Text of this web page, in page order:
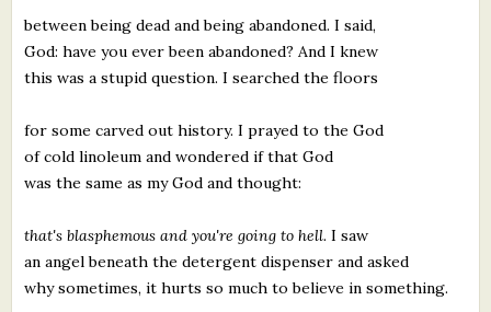
between being dead and being abandoned. I said,
God: have you ever been abandoned? And I knew
this was a stupid question. I searched the floors
for some carved out history. I prayed to the God
of cold linoleum and wondered if that God
was the same as my God and thought:
that's blasphemous and you're going to hell. I saw
an angel beneath the detergent dispenser and asked
why sometimes, it hurts so much to believe in something.